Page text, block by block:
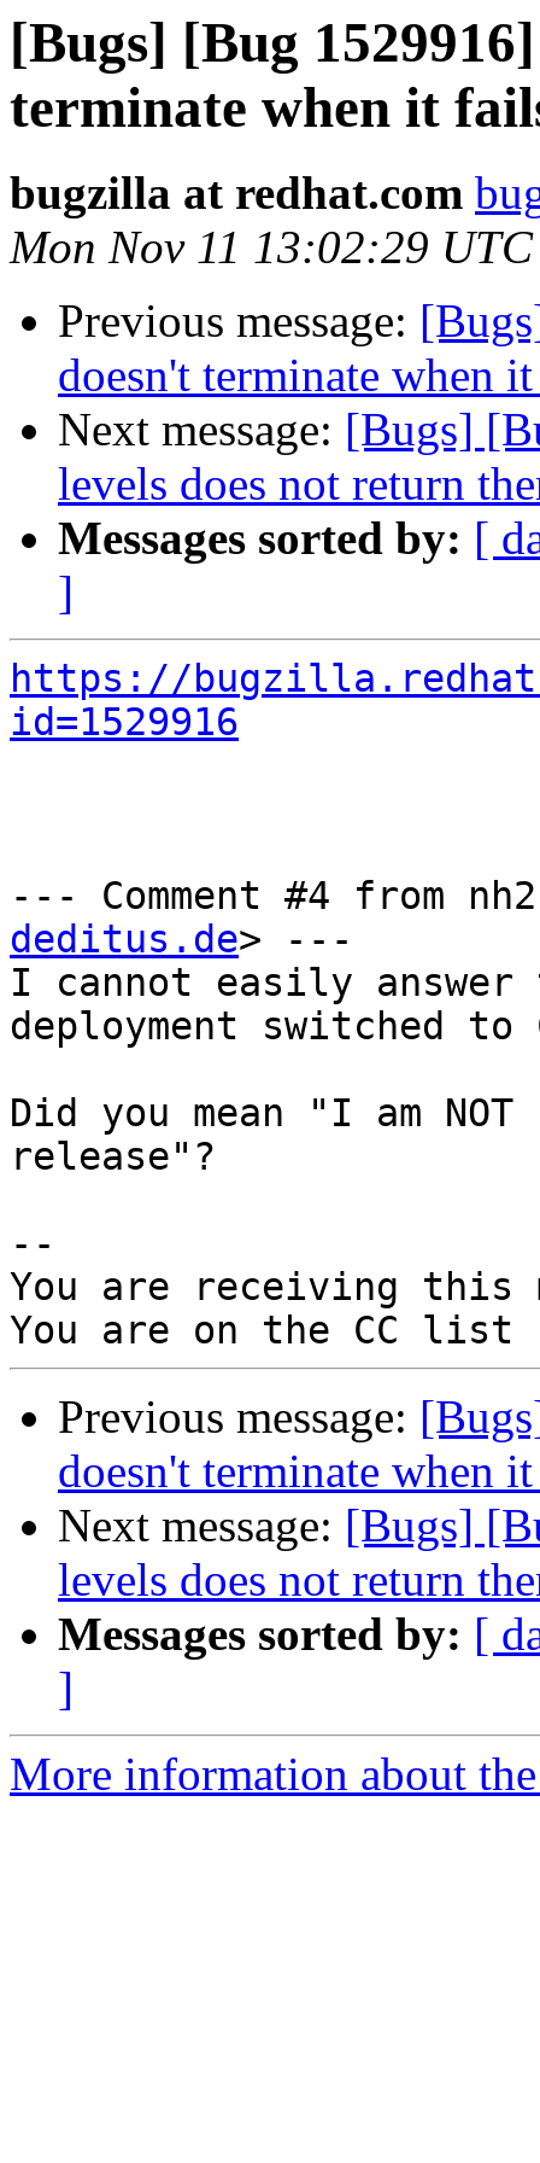
[Bugs] [Bug
terminate when it
bugzilla at redhat.com
Mon Nov 11 13:02:29
Previous message:
doesn't terminate when
Next message: [Bugs]
levels does not return
Messages sorted by: [
]
https://
id=1529916
--- Comment #4 from
deditus.de> ---
I cannot easily answer
deployment switched to
Did you mean "I am
release"?
--
You are receiving this
Previous message:
doesn't terminate when
Next message: [Bugs]
levels does not return
Messages sorted by: [
]
More information about